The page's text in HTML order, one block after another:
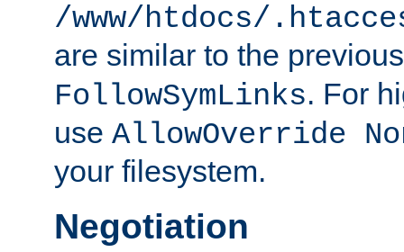
/www/htdocs/
are similar to the
FollowSymLinks. For
use AllowOverride
your filesystem.
Negotiation